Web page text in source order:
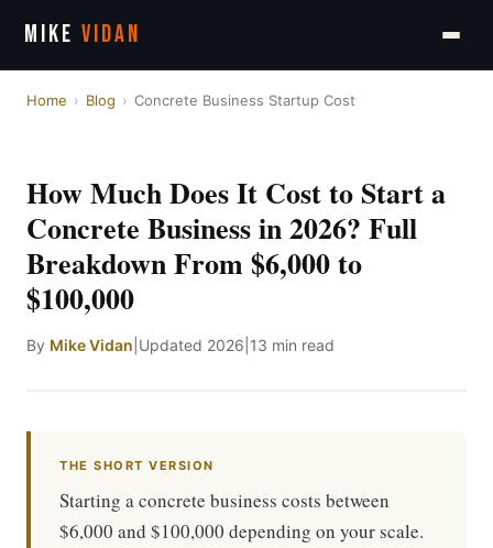
MIKEVIDAN
Home › Blog › Concrete Business Startup Cost
How Much Does It Cost to Start a
Concrete Business in 2026? Full
Breakdown From $6,000 to
$100,000
By Mike Vidan Updated 2026 13 min read
THE SHORT VERSION
Starting a concrete business costs between
$6,000 and $100,000 depending on your scale.